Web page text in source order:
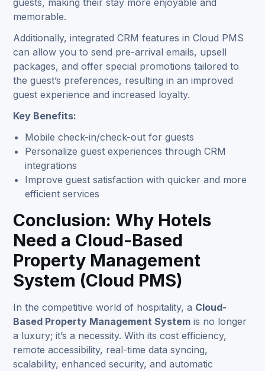
guests, making their stay more enjoyable and
memorable.
Additionally, integrated CRM features in Cloud PMS
can allow you to send pre-arrival emails, upsell
packages, and offer special promotions tailored to
the guest’s preferences, resulting in an improved
guest experience and increased loyalty.
Key Benefits:
Mobile check-in/check-out for guests
Personalize guest experiences through CRM
integrations
Improve guest satisfaction with quicker and more
efficient services
Conclusion: Why Hotels
Need a Cloud-Based
Property Management
System (Cloud PMS)
In the competitive world of hospitality, a Cloud-
Based Property Management System is no longer
a luxury; it’s a necessity. With its cost efficiency,
remote accessibility, real-time data syncing,
scalability, enhanced security, and automatic